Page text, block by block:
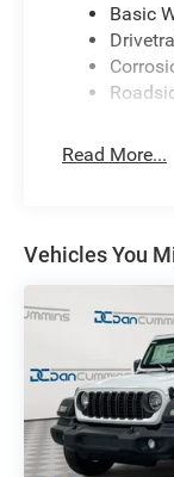
Basic
Read More...
Vehicles You